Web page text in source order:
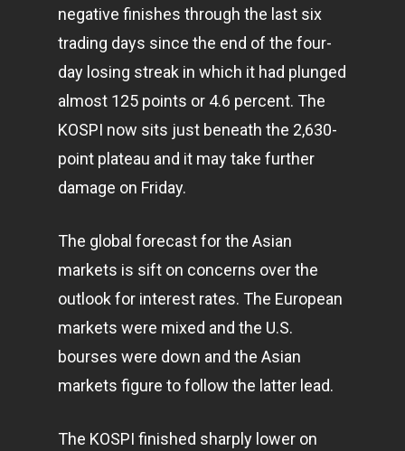
negative finishes through the last six
trading days since the end of the four-
day losing streak in which it had plunged
almost 125 points or 4.6 percent. The
KOSPI now sits just beneath the 2,630-
point plateau and it may take further
damage on Friday.
The global forecast for the Asian
markets is sift on concerns over the
outlook for interest rates. The European
markets were mixed and the U.S.
bourses were down and the Asian
markets figure to follow the latter lead.
The KOSPI finished sharply lower on